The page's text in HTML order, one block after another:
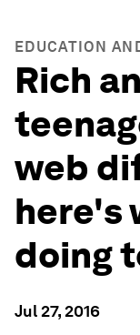
EDUCATION
Rich
web
here's
doing
Jul 27, 2016